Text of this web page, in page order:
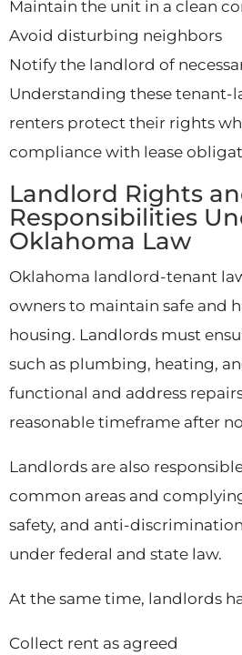
Maintain the unit in a clean
Avoid disturbing neighbors
Notify the landlord of
Understanding these tenant-
renters protect their rights
compliance with lease
Landlord Rights
Responsibilities
Oklahoma Law
Oklahoma landlord-tenant
owners to maintain safe and
housing. Landlords must
such as plumbing, heating,
functional and address
reasonable timeframe after
Landlords are also
common areas and
safety, and anti-
under federal and state law.
At the same time, landlords
Collect rent as agreed